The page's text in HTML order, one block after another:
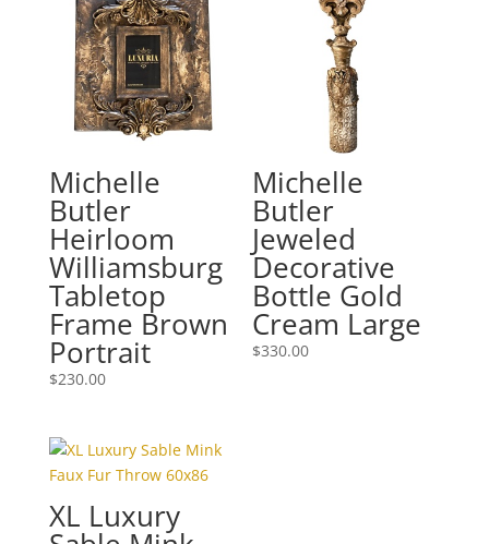
Michelle
Butler
Heirloom
Williamsburg
Tabletop
Frame Brown
Portrait
$230.00
Michelle
Butler
Jeweled
Decorative
Bottle Gold
Cream Large
$330.00
XL Luxury